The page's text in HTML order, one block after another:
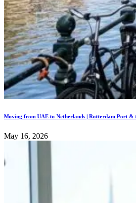
Moving from UAE to Netherlands | Rotterdam Port &
May 16, 2026